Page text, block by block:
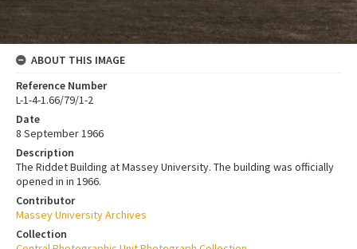
ABOUT THIS IMAGE
Reference Number
L-1-4-1.66/79/1-2
Date
8 September 1966
Description
The Riddet Building at Massey University. The building was officially
opened in in 1966.
Contributor
Massey University Archives
Collection